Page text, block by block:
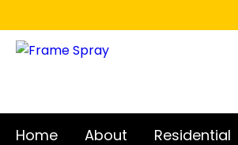
Home About Residential